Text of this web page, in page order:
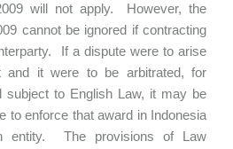
will not apply. However, the
cannot be ignored if contracting
If a dispute were to arise
and it were to be arbitrated, for
subject to English Law, it may be
to enforce that award in Indonesia
entity. The provisions of Law